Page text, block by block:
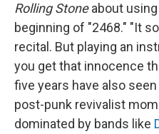
Rolling Stoneabout
beginning of "2468." "It
recital. But playing an
you get that innocence
five years have also
post-punk revivalist
dominated by bands like